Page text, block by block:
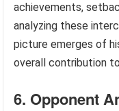
achievements,
analyzing these
picture emerges of
overall contribution
6. Opponent